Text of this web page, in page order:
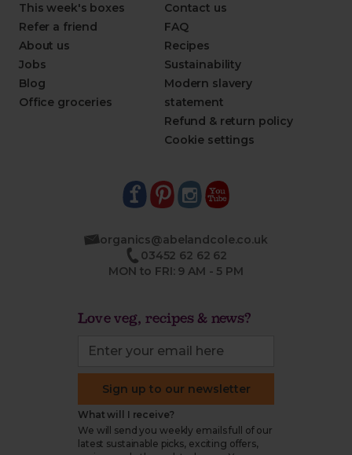
This week's boxes
Refer a friend
About us
Jobs
Blog
Office groceries
Contact us
FAQ
Recipes
Sustainability
Modern slavery
statement
Refund & return policy
Cookie settings
organics@abelandcole.co.uk
03452 62 62 62
MON to FRI: 9 AM - 5 PM
Love veg, recipes & news?
Sign up to our newsletter
What will I receive?
We will send you weekly emails full of our
latest sustainable picks, exciting offers,